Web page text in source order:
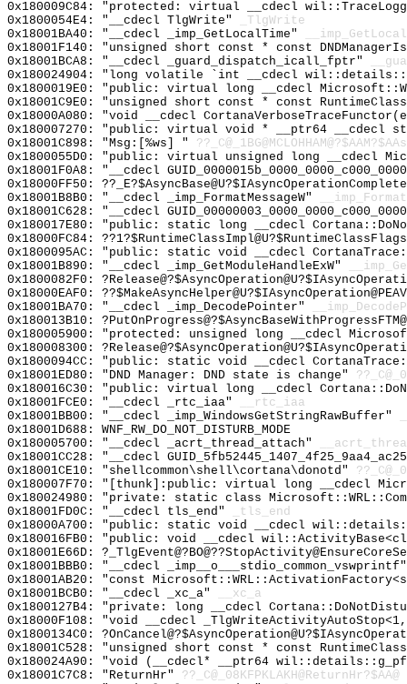
0x180009C84: "protected: virtual __cdecl
0x1800054E4: "__cdecl TlgWrite"
_TlgWrite
0x18001BA40: "__cdecl _imp_GetLocalTime"
0x18001F140: "unsigned short const * const
0x18001BCA8: "__cdecl _guard_dispatch_icall_fptr"
0x180024904: "long volatile `int __cdecl
0x1800019E0: "public: virtual long __cdecl
0x18001C9E0: "unsigned short const * const
0x18000A080: "void __cdecl
0x180007270: "public: virtual void * __ptr64
0x18001C898: "Msg:[%ws] "
0x1800055D0: "public: virtual unsigned long __cdecl
0x18001F0A8: "__cdecl
0x18000FF50:
0x18001B8B0: "__cdecl _imp_FormatMessageW"
0x18001C628: "__cdecl
0x180017E80: "public: static long __cdecl
0x18000FC84:
0x1800095AC: "public: static void __cdecl
0x18001B890: "__cdecl _imp_GetModuleHandleExW"
0x1800082F0:
0x18000EAF0:
0x18001BA70: "__cdecl _imp_DecodePointer"
0x180013B10:
0x180005900: "protected: unsigned long __cdecl
0x180008300:
0x1800094CC: "public: static void __cdecl
0x18001ED80: "DND Manager: DND state is change"
0x180016C30: "public: virtual long __cdecl
0x18001FCE0: "__cdecl _rtc_iaa"
__rtc_iaa
0x18001BB00: "__cdecl _imp_WindowsGetStringRawBuffer"
0x18001D688: WNF_RW_DO_NOT_DISTURB_MODE
0x180005700: "__cdecl _acrt_thread_attach"
0x18001CC28: "__cdecl
0x18001CE10: "shellcommon\shell\cortana\donotd"
0x180007F70: "[thunk]:public: virtual long __cdecl
0x180024980: "private: static class
0x18001FD0C: "__cdecl tls_end"
_tls_end
0x18000A700: "public: static void __cdecl
0x180016FB0: "public: void __cdecl
0x18001E66D:
0x18001BBB0: "__cdecl
0x18001AB20: "const
0x18001BCB0: "__cdecl _xc_a"
__xc_a
0x1800127B4: "private: long __cdecl
0x18000F108: "void __cdecl
0x1800134C0:
0x18001C528: "unsigned short const * const
0x180024A90: "void (__cdecl* __ptr64
0x18001C7C8: "ReturnHr" ??_C@_08KFPKLAKH@ReturnHr?$AA@